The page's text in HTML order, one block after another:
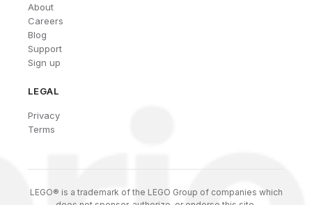
About
Careers
Blog
Support
Sign up
LEGAL
Privacy
Terms
LEGO® is a trademark of the LEGO Group of companies which